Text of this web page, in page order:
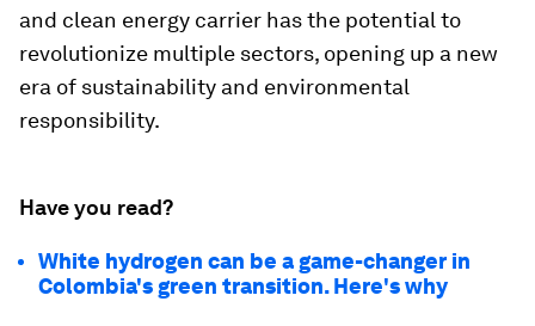
and clean energy carrier has the potential to
revolutionize multiple sectors, opening up a new
era of sustainability and environmental
responsibility.
Have you read?
White hydrogen can be a game-changer in
Colombia's green transition. Here's why